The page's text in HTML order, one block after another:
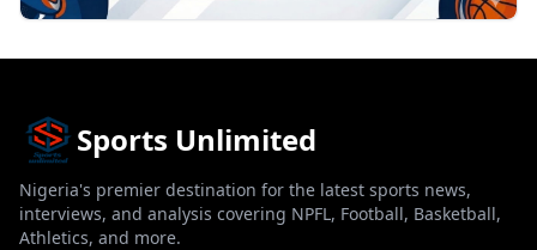
Sports Unlimited
Nigeria's premier destination for the latest sports news,
interviews, and analysis covering NPFL, Football, Basketball,
Athletics, and more.